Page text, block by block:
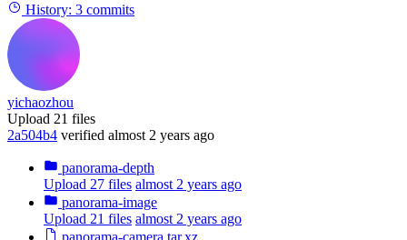
History: 3 commits
yichaozhou
Upload 21 files
2a504b4 verified almost 2 years ago
panorama-depth
Upload 27 files almost 2 years ago
panorama-image
Upload 21 files almost 2 years ago
panorama-camera.tar.xz